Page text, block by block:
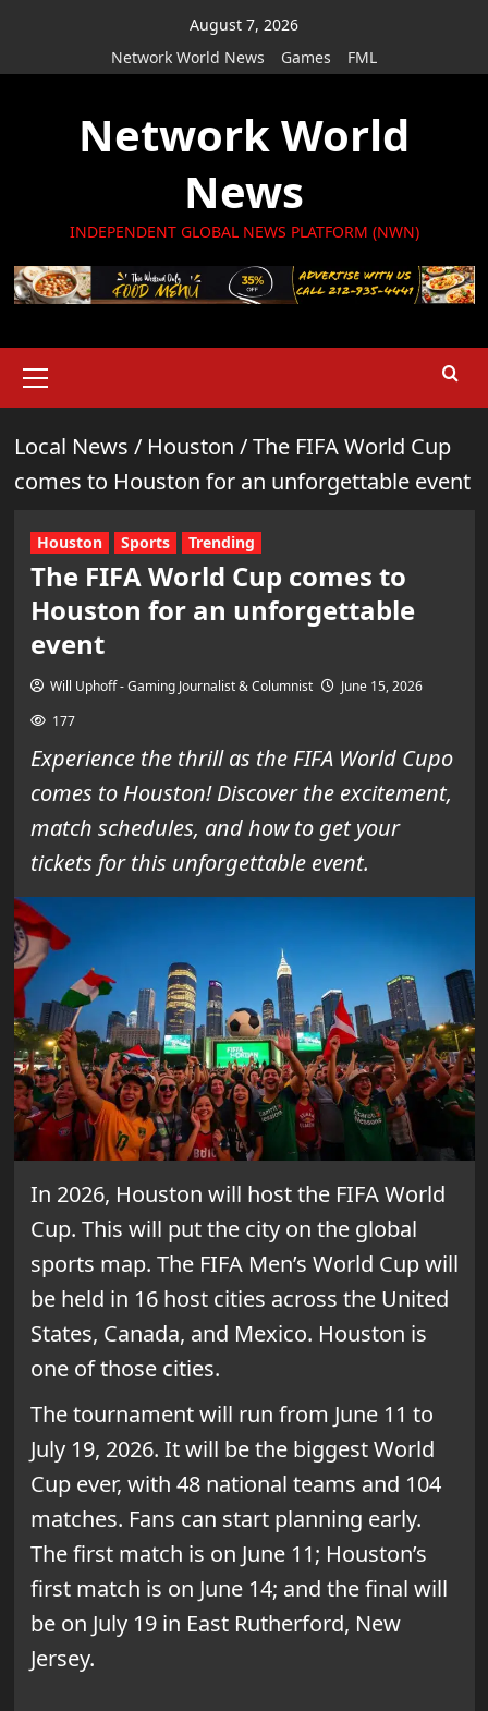
August 7, 2026
Network World News
Games FML
Network World
News
INDEPENDENT GLOBAL NEWS PLATFORM (NWN)
Menu
Local News / Houston /The FIFA World Cup
comes to Houston for an unforgettable event
Houston Sports Trending
The FIFA World Cup comes to
Houston for an unforgettable
event
Will Uphoff - Gaming Journalist & Columnist
June 15, 2026
177
Experience the thrill as the FIFA World Cupo
comes to Houston! Discover the excitement,
match schedules, and how to get your
tickets for this unforgettable event.
In 2026, Houston will host the FIFA World
Cup. This will put the city on the global
sports map. The FIFA Men’s World Cup will
be held in 16 host cities across the United
States, Canada, and Mexico. Houston is
one of those cities.
The tournament will run from June 11 to
July 19, 2026. It will be the biggest World
Cup ever, with 48 national teams and 104
matches. Fans can start planning early.
The first match is on June 11; Houston’s
first match is on June 14; and the final will
be on July 19 in East Rutherford, New
Jersey.